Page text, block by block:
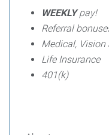
WEEKLY pay!
Referral
Medical, Vision
Life Insurance
401(k)